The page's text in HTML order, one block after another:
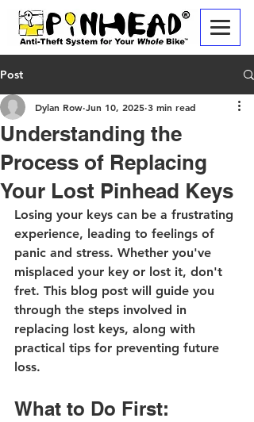
Post
Understanding the
Process of Replacing
Your Lost Pinhead Keys
Dylan Row Jun 10, 2025 3 min read
Losing your keys can be a frustrating
experience, leading to feelings of
panic and stress. Whether you've
misplaced your key or lost it, don't
fret. This blog post will guide you
through the steps involved in
replacing lost keys, along with
practical tips for preventing future
loss.
What to Do First: